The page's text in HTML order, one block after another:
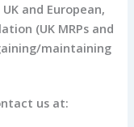
and European,
(UK MRPs and
maintaining
us at: